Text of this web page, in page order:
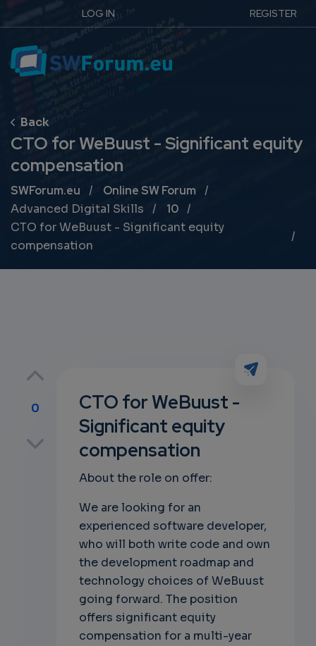
LOG IN REGISTER
CTO for WeBuust - Significant equity
compensation
Breadcrumb
SWForum.eu
Online SW Forum
Advanced Digital Skills
10
CTO for WeBuust - Significant equity
compensation
0
CTO for WeBuust -
Significant equity
compensation
About the role on offer:
We are looking for an
experienced software developer,
who will both write code and own
the development roadmap and
technology choices of WeBuust
going forward. The position
offers significant equity
compensation for a multi-year